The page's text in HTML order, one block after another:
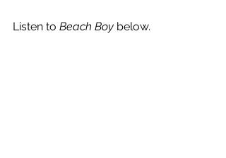
Listen to Beach Boy below.